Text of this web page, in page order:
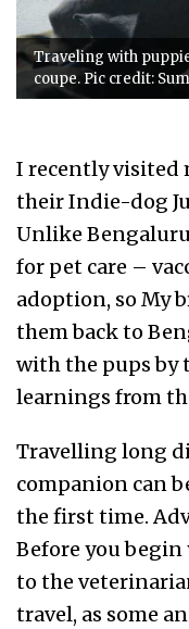
Traveling with
coupe. Pic credit:
I recently visited
their Indie-dog
Unlike
for pet care –
adoption, so My
them back to
with the pups by
learnings from
Travelling long
companion can
the first time.
Before you
to the
travel, as some